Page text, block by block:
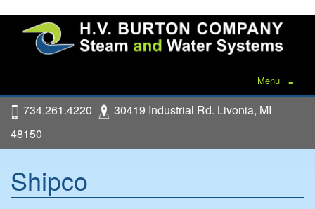
Menu ≡
734.261.4220
30419 Industrial Rd. Livonia, MI
48150
Shipco